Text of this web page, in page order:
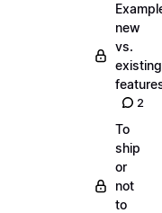
new
vs.
existing
2
To
ship
or
not
to